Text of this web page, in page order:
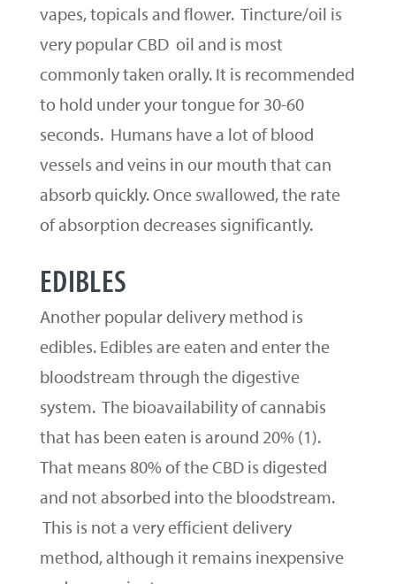
vapes, topicals and flower. Tincture/oil is
very popular CBD oil and is most
commonly taken orally. It is recommended
to hold under your tongue for 30-60
seconds. Humans have a lot of blood
vessels and veins in our mouth that can
absorb quickly. Once swallowed, the rate
of absorption decreases significantly.
EDIBLES
Another popular delivery method is
edibles. Edibles are eaten and enter the
bloodstream through the digestive
system. The bioavailability of cannabis
that has been eaten is around 20% (1).
That means 80% of the CBD is digested
and not absorbed into the bloodstream.
This is not a very efficient delivery
method, although it remains inexpensive